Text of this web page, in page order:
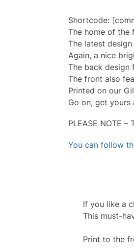
Shortcode:
The home of the
The latest design
Again, a nice
The back design
The front also
Printed on our
Go on, get yours
PLEASE NOTE
You can follow
If you like a
This must-
Print to the